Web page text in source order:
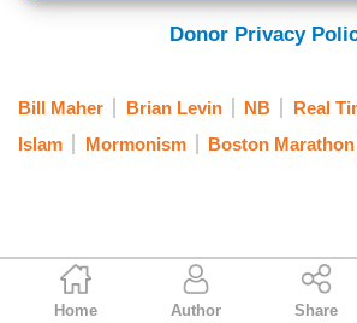
Noel Sheppard
Associate Editor
Home Author Share
Donor Privacy
Bill Maher Brian Levin NB Real
Islam
Mormonism Boston